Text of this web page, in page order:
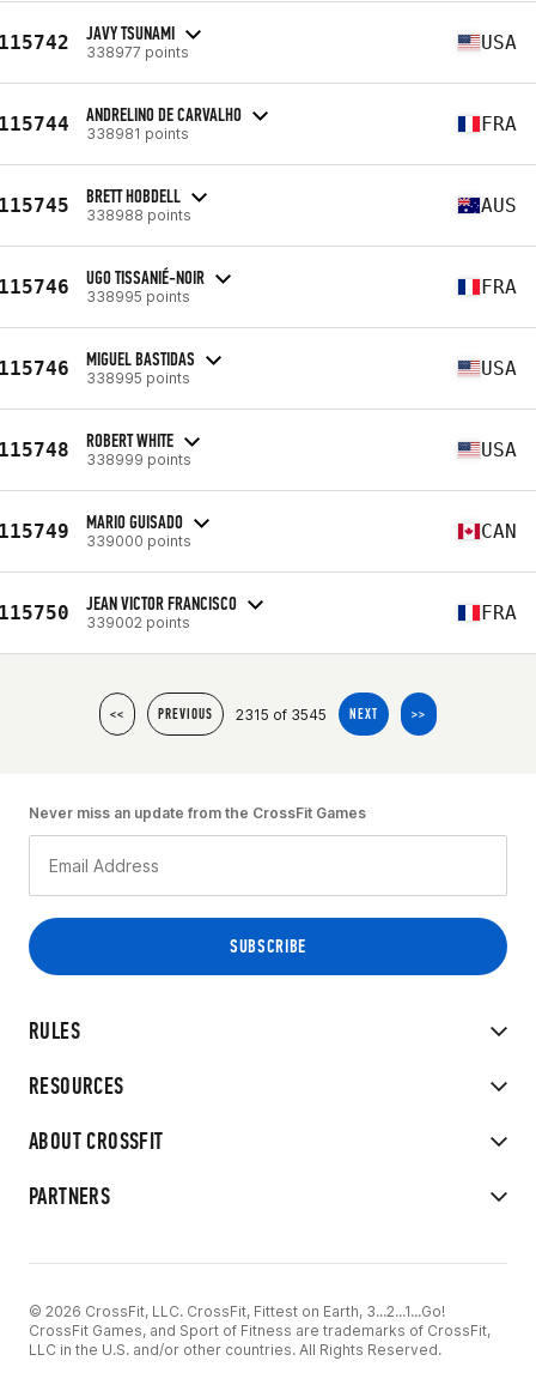
JAVY TSUNAMI
338977 points USA
ANDRELINO DE CARVALHO
338981 points FRA
BRETT HOBDELL
338988 points AUS
UGO TISSANIÉ-NOIR
338995 points FRA
MIGUEL BASTIDAS
338995 points USA
ROBERT WHITE
338999 points USA
MARIO GUISADO
339000 points CAN
JEAN VICTOR FRANCISCO
339002 points FRA
<< PREVIOUS 2315 of 3545 NEXT >>
RULES
RESOURCES
ABOUT CROSSFIT
PARTNERS
Never miss an update from the CrossFit Games
© 2026 CrossFit, LLC. CrossFit, Fittest on Earth, 3...2...1...Go!
CrossFit Games, and Sport of Fitness are trademarks of CrossFit,
LLC in the U.S. and/or other countries. All Rights Reserved.